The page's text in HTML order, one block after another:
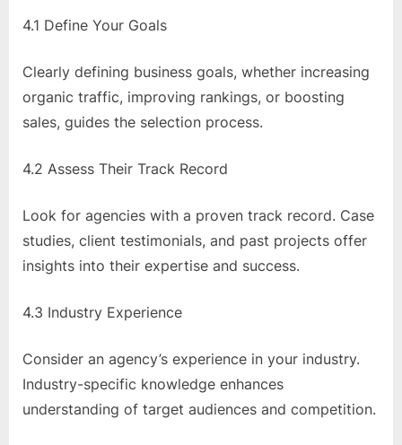
4.1 Define Your Goals
Clearly defining business goals, whether increasing
organic traffic, improving rankings, or boosting
sales, guides the selection process.
4.2 Assess Their Track Record
Look for agencies with a proven track record. Case
studies, client testimonials, and past projects offer
insights into their expertise and success.
4.3 Industry Experience
Consider an agency’s experience in your industry.
Industry-specific knowledge enhances
understanding of target audiences and competition.